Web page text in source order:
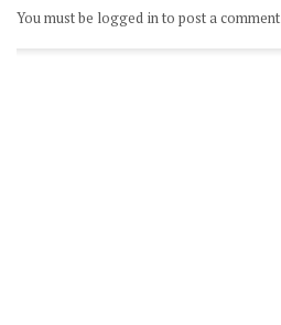
You must be logged in to post a comment